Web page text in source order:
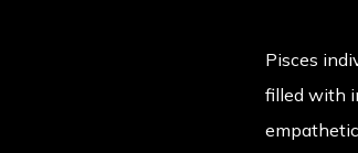
Pisces
filled with